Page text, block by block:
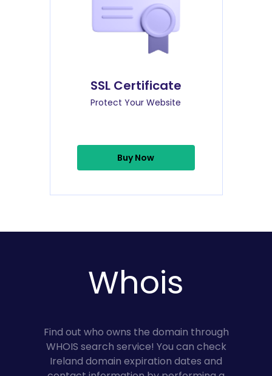
SSL Certificate
Protect Your Website
Buy Now
Whois
Find out who owns the domain through
WHOIS search service! You can check
Ireland domain expiration dates and